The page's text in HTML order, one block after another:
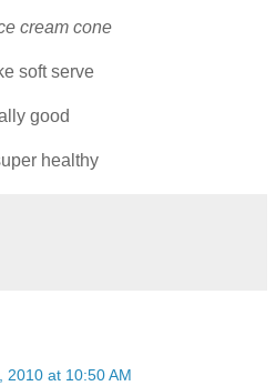
cream cone
soft serve
good
healthy
2010 at 10:50 AM